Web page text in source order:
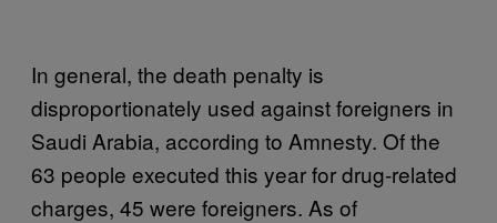
In general, the death penalty is
disproportionately used against foreigners in
Saudi Arabia, according to Amnesty. Of the
63 people executed this year for drug-related
charges, 45 were foreigners. As of